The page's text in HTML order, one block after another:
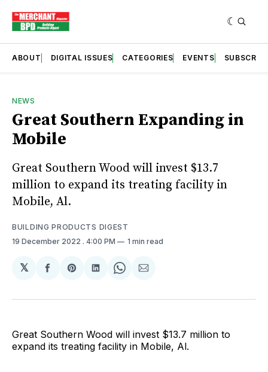
ABOUT DIGITAL ISSUES CATEGORIES EVENTS SUBSCRIBE
NEWS
Great Southern Expanding in
Mobile
Great Southern Wood will invest $13.7
million to expand its treating facility in
Mobile, Al.
BUILDING PRODUCTS DIGEST
19 December 2022 . 4:00 PM 1 min read
𝕏
Share
Facebook
Share
Pinterest
Share
LinkedIn
Share
WhatsApp
Share
Email
Great Southern Wood will invest $13.7 million to
expand its treating facility in Mobile, Al.